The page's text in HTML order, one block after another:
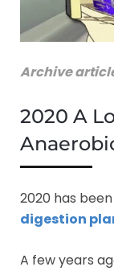
Archive
2020 A
2020 has been
digestion
A few years